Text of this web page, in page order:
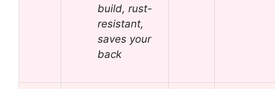
build, rust-
resistant,
saves your
back